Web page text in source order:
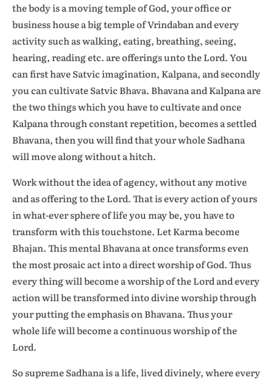
the body is a moving temple of God, your office or
business house a big temple of Vrindaban and every
activity such as walking, eating, breathing, seeing,
hearing, reading etc. are offerings unto the Lord. You
can first have Satvic imagination, Kalpana, and secondly
you can cultivate Satvic Bhava. Bhavana and Kalpana are
the two things which you have to cultivate and once
Kalpana through constant repetition, becomes a settled
Bhavana, then you will find that your whole Sadhana
will move along without a hitch.
Work without the idea of agency, without any motive
and as offering to the Lord. That is every action of yours
in what-ever sphere of life you may be, you have to
transform with this touchstone. Let Karma become
Bhajan. This mental Bhavana at once transforms even
the most prosaic act into a direct worship of God. Thus
every thing will become a worship of the Lord and every
action will be transformed into divine worship through
your putting the emphasis on Bhavana. Thus your
whole life will become a continuous worship of the
Lord.
So supreme Sadhana is a life, lived divinely, where every